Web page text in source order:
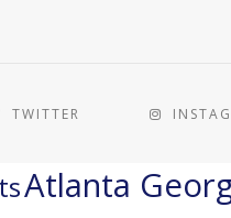
TWITTER
Atlanta